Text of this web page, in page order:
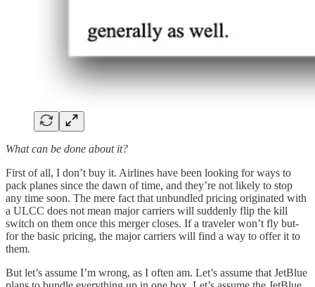
What can be done about it?
First of all, I don’t buy it. Airlines have been looking for ways to
pack planes since the dawn of time, and they’re not likely to stop
any time soon. The mere fact that unbundled pricing originated with
a ULCC does not mean major carriers will suddenly flip the kill
switch on them once this merger closes. If a traveler won’t fly but-
for the basic pricing, the major carriers will find a way to offer it to
them.
But let’s assume I’m wrong, as I often am. Let’s assume that JetBlue